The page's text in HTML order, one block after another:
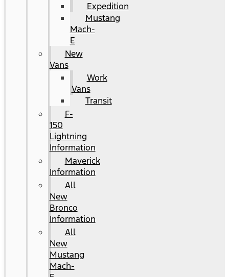
Expedition
Mustang
Mach-
E
New
Vans
Work
Vans
Transit
F-
150
Lightning
Information
Maverick
Information
All
New
Bronco
Information
All
New
Mustang
Mach-